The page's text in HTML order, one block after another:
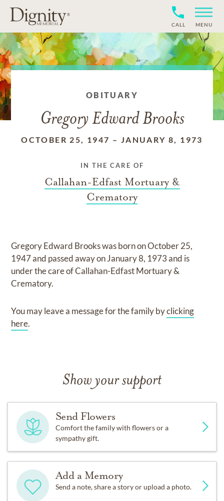
CALL MENU
OBITUARY
Gregory Edward Brooks
OCTOBER 25, 1947 – JANUARY 8, 1973
IN THE CARE OF
Callahan-Edfast Mortuary &
Crematory
Gregory Edward Brookswas born onOctober 25,
1947and passed away onJanuary 8, 1973and is
under the care ofCallahan-Edfast Mortuary &
Crematory.
You may leave a message for the family byclicking
here.
Show your support
Send Flowers
Comfort the family with flowers or a
sympathy gift.
Add a Memory
Send a note, share a story or upload a photo.